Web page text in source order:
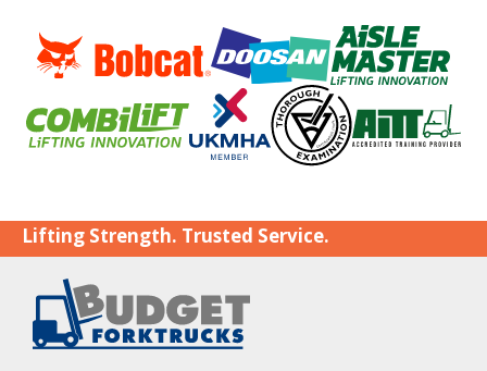
Lifting Strength. Trusted Service.